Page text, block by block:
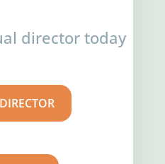
director today